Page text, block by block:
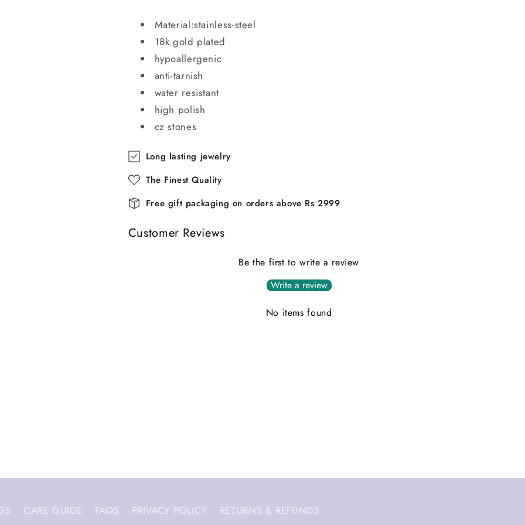
Material:stainless-steel
18k gold plated
hypoallergenic
anti-tarnish
water resistant
high polish
cz stones
Long lasting jewelry
The Finest Quality
Free gift packaging on orders above Rs 2999
Customer Reviews
Be the first to write a review
Write a review
No items found
CARE GUIDE FAQS PRIVACY POLICY RETURNS & REFUNDS